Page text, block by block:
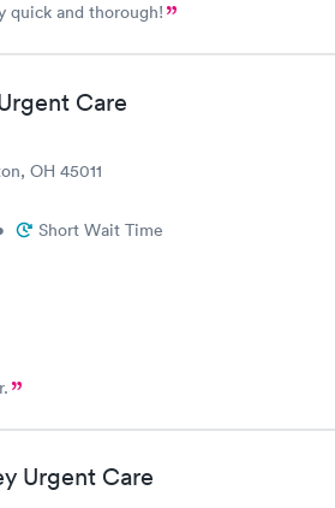
quick and thorough!
Care
OH 45011
Short Wait Time
Urgent Care